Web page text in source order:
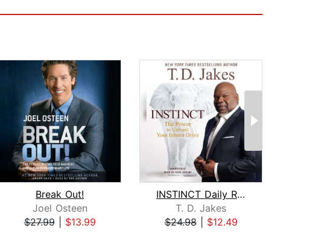
Break Out!
Joel Osteen
$27.99| $13.99
INSTINCT Daily Readings
T. D. Jakes
$24.98| $12.49